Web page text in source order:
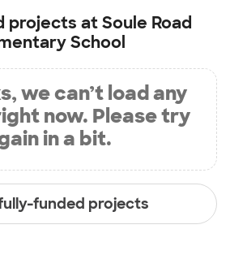
projects atSoule Road
School
we can’t load any
now. Please try
in a bit.
funded projects